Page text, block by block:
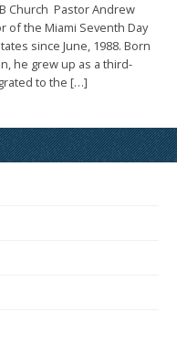
Church ­ Pastor Andrew
of the Miami Seventh Day
since June, 1988. Born
he grew up as a third-
to the […]